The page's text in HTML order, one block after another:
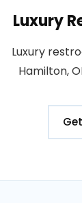
Luxury
Luxury
Hamilton,